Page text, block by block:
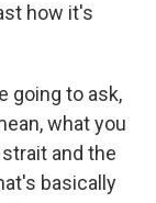
how it's
going to ask,
what you
and the
basically